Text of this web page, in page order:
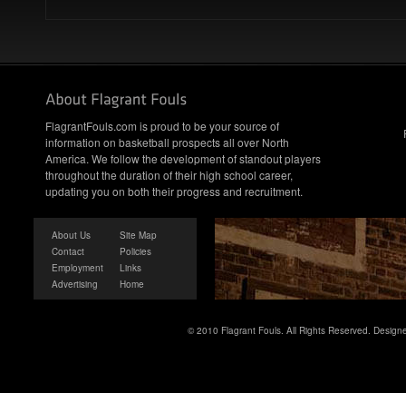
FlagrantFouls.com is proud to be your source of
information on basketball prospects all over North
America. We follow the development of standout players
throughout the duration of their high school career,
updating you on both their progress and recruitment.
About Us
Contact
Employment
Advertising
Site Map
Policies
Links
Home
© 2010 Flagrant Fouls. All Rights Reserved.